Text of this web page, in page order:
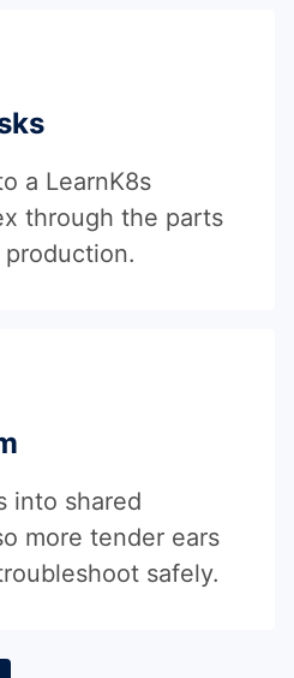
a LearnK8s
through the parts
into shared
more tender ears
safely.